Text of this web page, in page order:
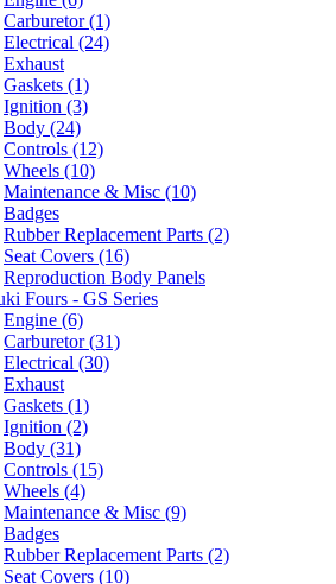
Carburetor (1)
Electrical (24)
Exhaust
Gaskets (1)
Ignition (3)
Body (24)
Controls (12)
Wheels (10)
Maintenance & Misc (10)
Badges
Rubber Replacement Parts (2)
Seat Covers (16)
Reproduction Body Panels
Fours - GS Series
Engine (6)
Carburetor (31)
Electrical (30)
Exhaust
Gaskets (1)
Ignition (2)
Body (31)
Controls (15)
Wheels (4)
Maintenance & Misc (9)
Badges
Rubber Replacement Parts (2)
Seat Covers (10)